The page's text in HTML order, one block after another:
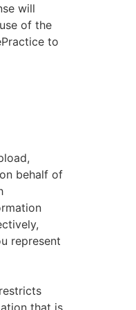
will
of the
to
behalf of
represent
that is